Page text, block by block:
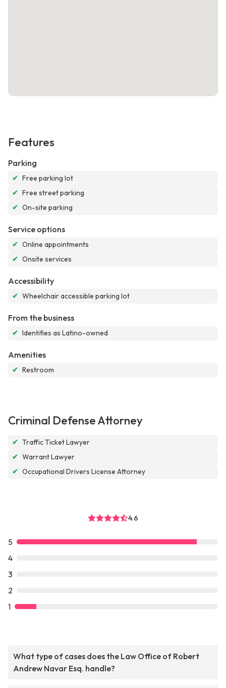
Features
Parking
✔ Free parking lot
✔ Free street parking
✔ On-site parking
Service options
✔ Online appointments
✔ Onsite services
Accessibility
✔ Wheelchair accessible parking lot
From the business
✔ Identifies as Latino-owned
Amenities
✔ Restroom
Criminal Defense Attorney
✔ Traffic Ticket Lawyer
✔ Warrant Lawyer
✔ Occupational Drivers License Attorney
4.6
5
4
3
2
1
What type of cases does the Law Office of Robert
Andrew Navar Esq. handle?